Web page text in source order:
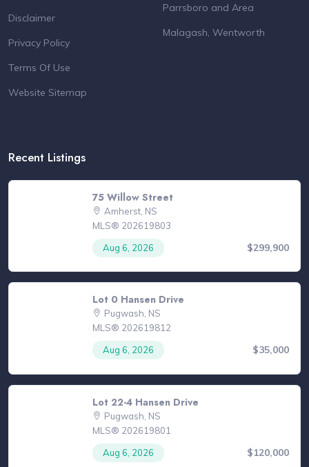
Disclaimer
Privacy Policy
Terms Of Use
Website Sitemap
Parrsboro and Area
Malagash, Wentworth
Recent Listings
75 Willow Street
Amherst, NS
MLS® 202619803
Aug 6, 2026
$299,900
Lot 0 Hansen Drive
Pugwash, NS
MLS® 202619812
Aug 6, 2026
$35,000
Lot 22-4 Hansen Drive
Pugwash, NS
MLS® 202619801
Aug 6, 2026
$120,000